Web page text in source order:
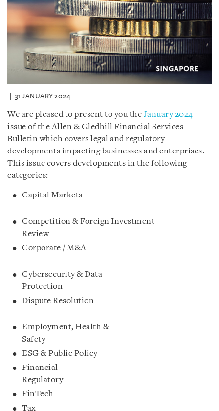
31 JANUARY 2024
We are pleased to present to you the January 2024
issue of the Allen & Gledhill Financial Services
Bulletin which covers legal and regulatory
developments impacting businesses and enterprises.
This issue covers developments in the following
categories:
Capital Markets
Competition & Foreign Investment
Review
Corporate / M&A
Cybersecurity & Data
Protection
Dispute Resolution
Employment, Health &
Safety
ESG & Public Policy
Financial
Regulatory
FinTech
Tax